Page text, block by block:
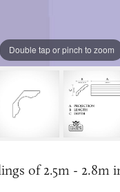
Double tap or pinch to zoom
of 2.5m - 2.8m